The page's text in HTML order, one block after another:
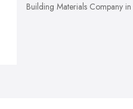
Building Materials Company in